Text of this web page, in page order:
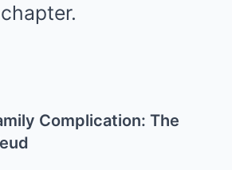
Complication: The